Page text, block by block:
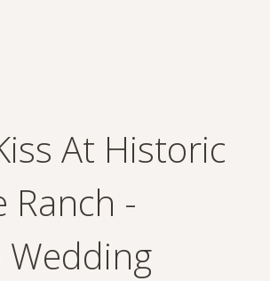
At Historic
Ranch -